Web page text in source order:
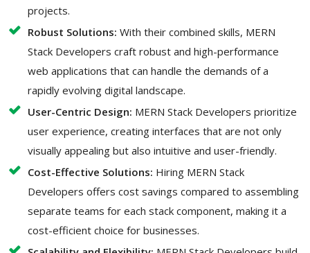
projects.
Robust Solutions: With their combined skills, MERN
Stack Developers craft robust and high-performance
web applications that can handle the demands of a
rapidly evolving digital landscape.
User-Centric Design: MERN Stack Developers prioritize
user experience, creating interfaces that are not only
visually appealing but also intuitive and user-friendly.
Cost-Effective Solutions: Hiring MERN Stack
Developers offers cost savings compared to assembling
separate teams for each stack component, making it a
cost-efficient choice for businesses.